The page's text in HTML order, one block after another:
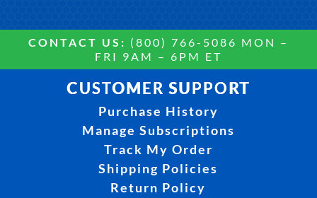
CONTACT US: (800) 766-5086 MON –
FRI 9AM – 6PM ET
CUSTOMER SUPPORT
Purchase History
Manage Subscriptions
Track My Order
Shipping Policies
Return Policy